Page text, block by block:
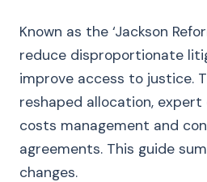
Known as the ‘Jackson
reduce disproportionate
improve access to justice.
reshaped allocation, expert
costs management and
agreements. This guide
changes.